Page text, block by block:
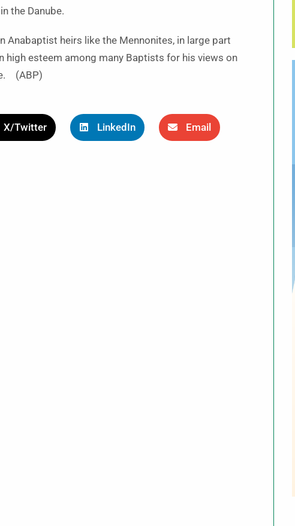
the Danube.
Anabaptist heirs like the Mennonites, in large part
high esteem among many Baptists for his views on
(ABP)
X/Twitter LinkedIn Email